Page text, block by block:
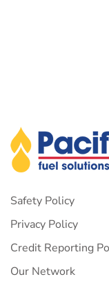
Safety Policy
Privacy Policy
Credit Reporting
Our Network